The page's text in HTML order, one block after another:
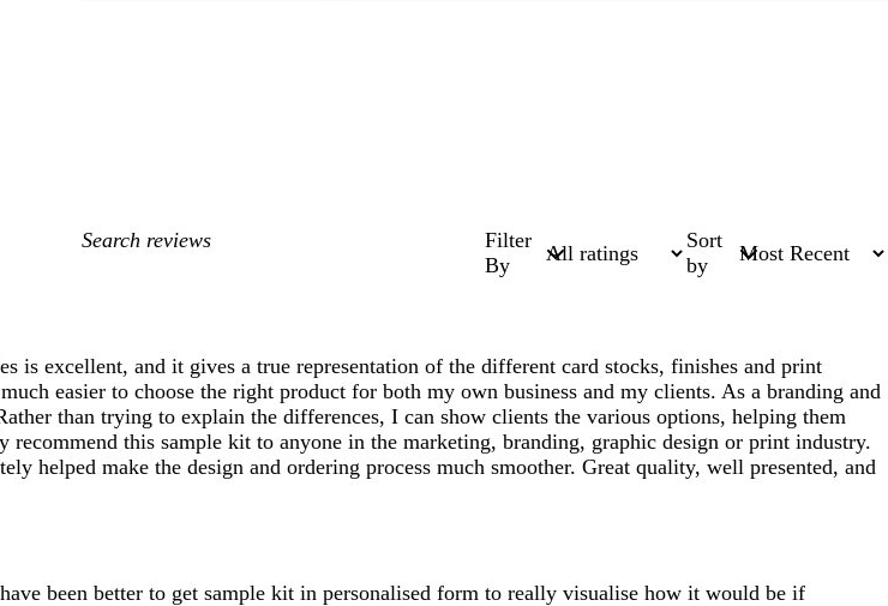
My
Filter
By
Sort
by
is excellent, and it gives a true representation of the different card stocks, finishes and print
easier to choose the right product for both my own business and my clients. As a branding and
than trying to explain the differences, I can show clients the various options, helping them
this sample kit to anyone in the marketing, branding, graphic design or print industry.
helped make the design and ordering process much smoother. Great quality, well presented, and
been better to get sample kit in personalised form to really visualise how it would be if